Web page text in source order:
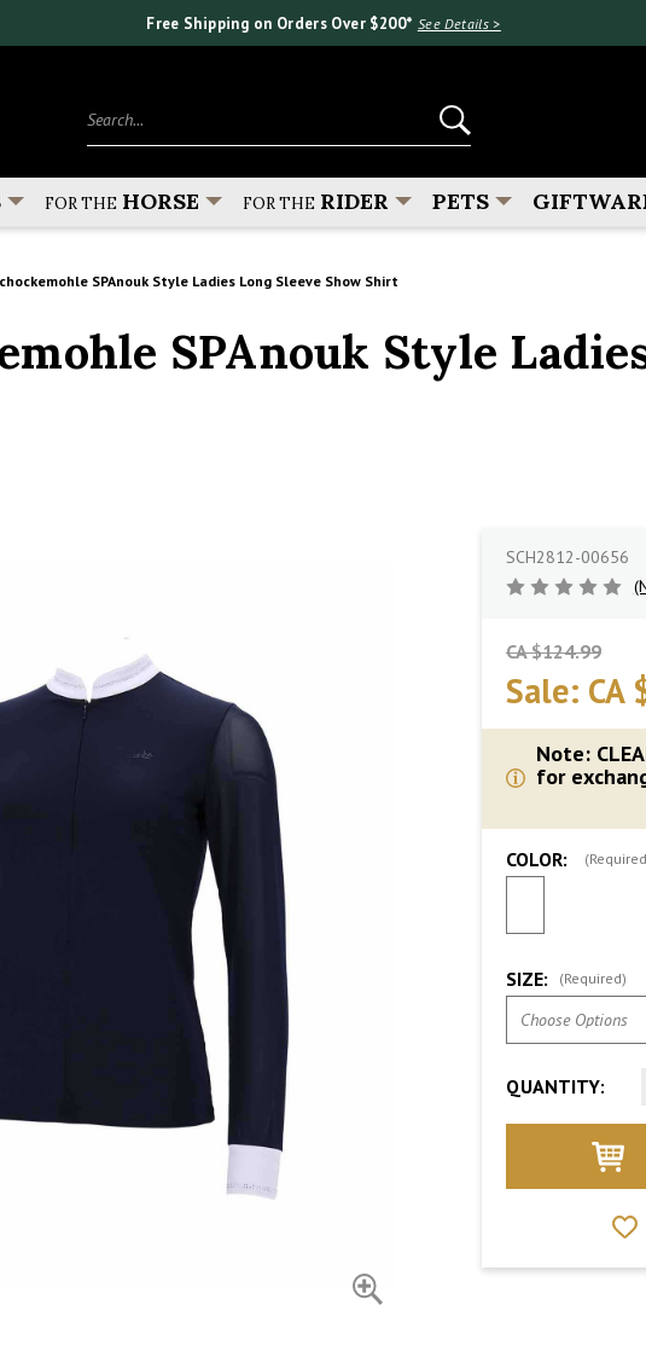
Free Shipping on Orders Over $200* See Details >
FOR THE HORSE FOR THE RIDER PETS
SPAnouk Style Ladies Long Sleeve Show Shirt
SPAnouk Style
SCH2812-00656
CA $124.99
Sale: CA
Note:
for
COLOR:
SIZE: (Required)
QUANTITY: